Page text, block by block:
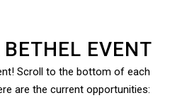
EVENT
Scroll to the bottom of each
are the current opportunities: